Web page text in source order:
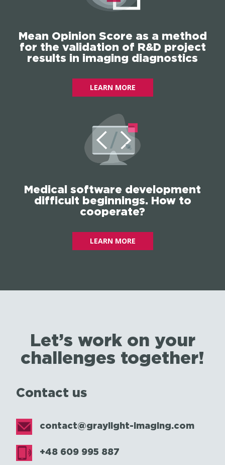
Mean Opinion Score as a method
for the validation of R&D project
results in imaging diagnostics
LEARN MORE
Medical software development
difficult beginnings. How to
cooperate?
LEARN MORE
Let’s work on your
challenges together!
Contact us
contact@graylight-imaging.com
+48 609 995 887